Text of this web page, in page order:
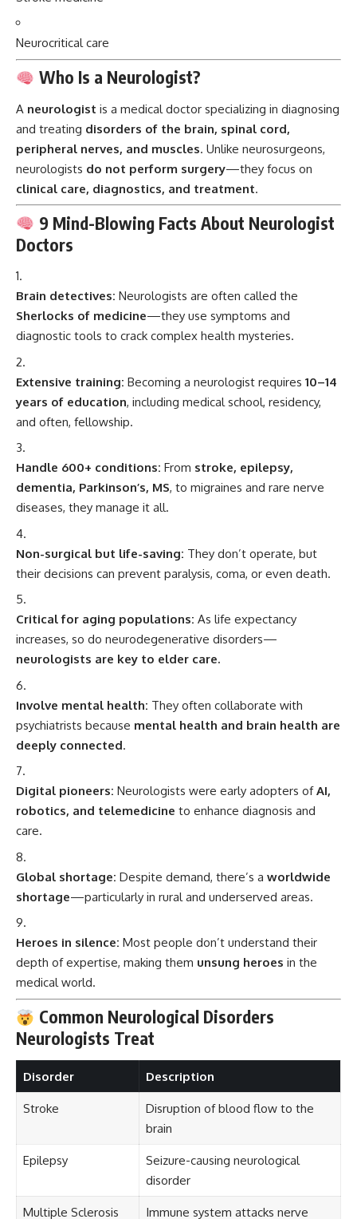
Neurocritical care
Who Is a Neurologist?
A neurologist is a medical doctor specializing in diagnosing
and treating disorders of the brain, spinal cord,
peripheral nerves, and muscles. Unlike neurosurgeons,
neurologists do not perform surgery—they focus on
clinical care, diagnostics, and treatment.
9 Mind-Blowing Facts About Neurologist
Doctors
Brain detectives: Neurologists are often called the
Sherlocks of medicine—they use symptoms and
diagnostic tools to crack complex health mysteries.
Extensive training: Becoming a neurologist requires 10–14
years of education, including medical school, residency,
and often, fellowship.
Handle 600+ conditions: From stroke, epilepsy,
dementia, Parkinson’s, MS, to migraines and rare nerve
diseases, they manage it all.
Non-surgical but life-saving: They don’t operate, but
their decisions can prevent paralysis, coma, or even death.
Critical for aging populations: As life expectancy
increases, so do neurodegenerative disorders—
neurologists are key to elder care.
Involve mental health: They often collaborate with
psychiatrists because mental health and brain health are
deeply connected.
Digital pioneers: Neurologists were early adopters ofAI,
robotics, and telemedicine to enhance diagnosis and
care.
Global shortage: Despite demand, there’s a worldwide
shortage—particularly in rural and underserved areas.
Heroes in silence: Most people don’t understand their
depth of expertise, making them unsung heroes in the
medical world.
Common Neurological Disorders
Neurologists Treat
Disorder Description
Stroke
Disruption of blood flow to the
brain
Epilepsy
Seizure-causing neurological
disorder
Multiple Sclerosis
Immune system attacks nerve